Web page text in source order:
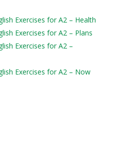
Exercises for A2 – Health
Exercises for A2 – Plans
Exercises for A2 –
Exercises for A2 – Now